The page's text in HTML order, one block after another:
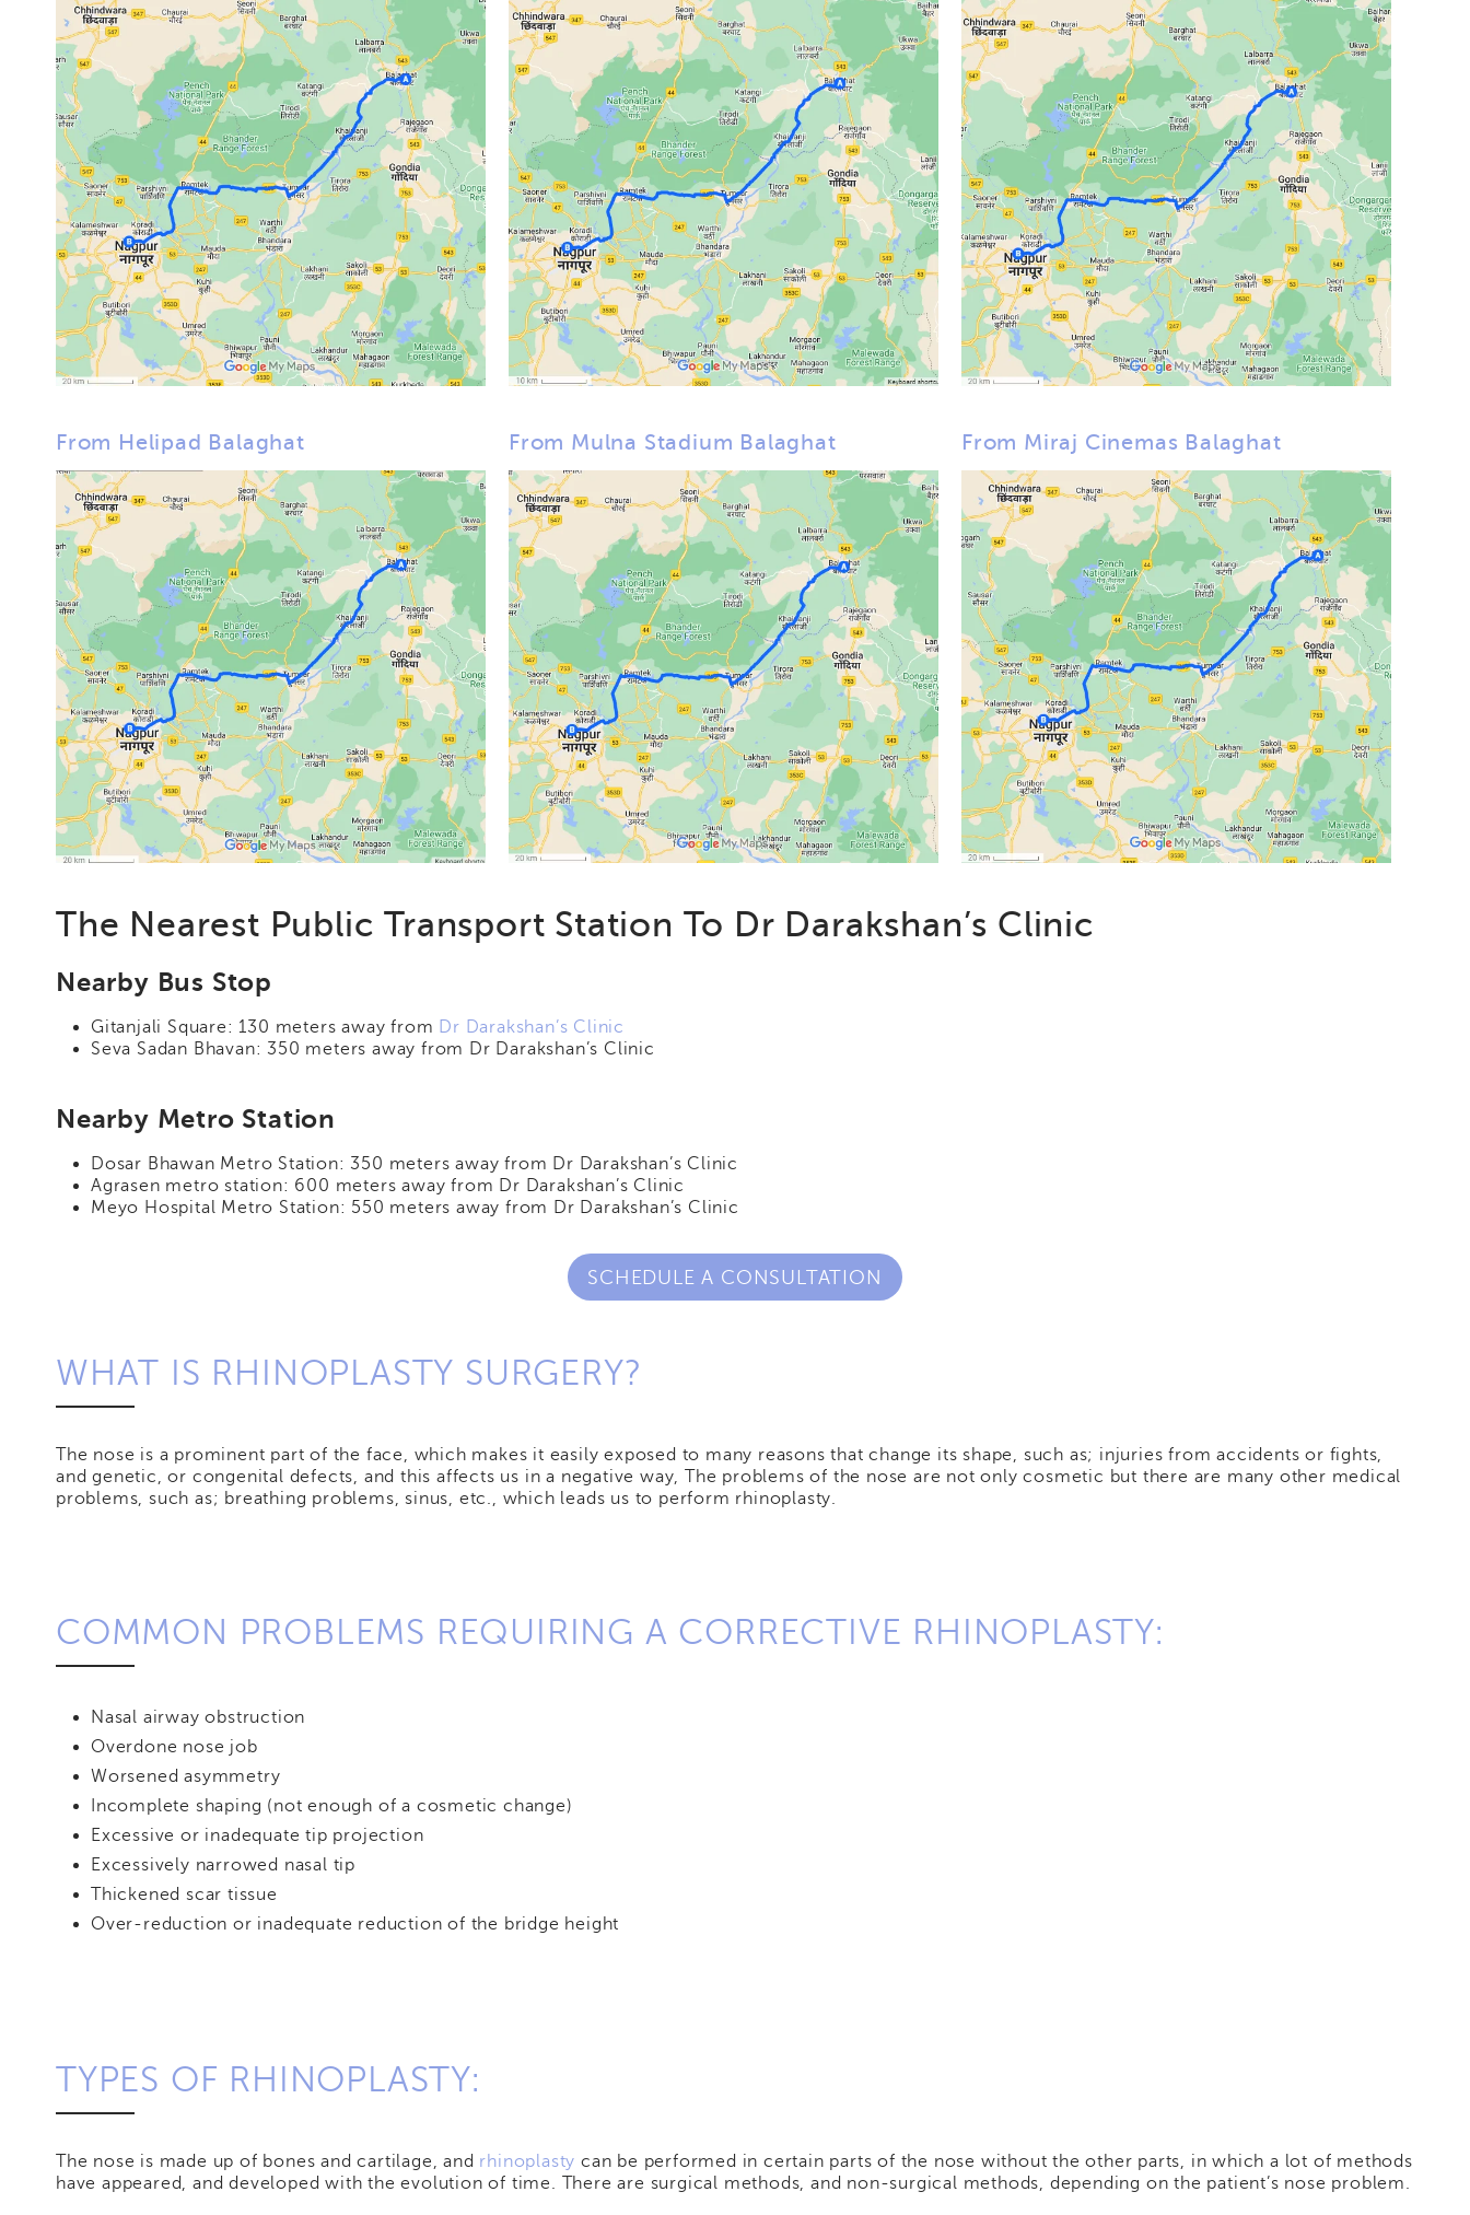
From Helipad Balaghat From Mulna Stadium Balaghat From Miraj Cinemas Balaghat
The Nearest Public Transport Station To Dr Darakshan’s Clinic
Nearby Bus Stop
Gitanjali Square: 130 meters away from Dr Darakshan’s Clinic
Seva Sadan Bhavan: 350 meters away from Dr Darakshan’s Clinic
Nearby Metro Station
Dosar Bhawan Metro Station: 350 meters away from Dr Darakshan’s Clinic
Agrasen metro station: 600 meters away from Dr Darakshan’s Clinic
Meyo Hospital Metro Station: 550 meters away from Dr Darakshan’s Clinic
SCHEDULE A CONSULTATION
WHAT IS RHINOPLASTY SURGERY?
The nose is a prominent part of the face, which makes it easily exposed to many reasons that change its shape, such as; injuries from accidents or fights,
and genetic, or congenital defects, and this affects us in a negative way, The problems of the nose are not only cosmetic but there are many other medical
problems, such as; breathing problems, sinus, etc., which leads us to perform rhinoplasty.
COMMON PROBLEMS REQUIRING A CORRECTIVE RHINOPLASTY:
Nasal airway obstruction
Overdone nose job
Worsened asymmetry
Incomplete shaping (not enough of a cosmetic change)
Excessive or inadequate tip projection
Excessively narrowed nasal tip
Thickened scar tissue
Over-reduction or inadequate reduction of the bridge height
TYPES OF RHINOPLASTY:
The nose is made up of bones and cartilage, and rhinoplasty can be performed in certain parts of the nose without the other parts, in which a lot of methods
have appeared, and developed with the evolution of time. There are surgical methods, and non-surgical methods, depending on the patient’s nose problem.